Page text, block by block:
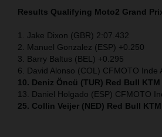
Results Qualifying Moto2 Grand
1. Jake Dixon (GBR) 2:07.432
2. Manuel Gonzalez (ESP) +0.250
3. Barry Baltus (BEL) +0.295
6. David Alonso (COL) CFMOTO Inde
10. Deniz Öncü (TUR) Red Bull KTM
13. Daniel Holgado (ESP) CFMOTO
25. Collin Veijer (NED) Red Bull